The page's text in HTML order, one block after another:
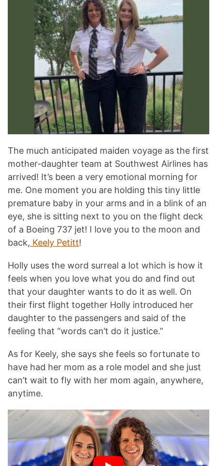
The much anticipated maiden voyage as the first
mother-daughter team at Southwest Airlines has
arrived! It’s been a very emotional morning for
me. One moment you are holding this tiny little
premature baby in your arms and in a blink of an
eye, she is sitting next to you on the flight deck
of a Boeing 737 jet! I love you to the moon and
back, Keely Petitt!
Holly uses the word surreal a lot which is how it
feels when you love what you do and find out
that your daughter wants to do it as well. On
their first flight together Holly introduced her
daughter to the passengers and said of the
feeling that “words can’t do it justice.”
As for Keely, she says she feels so fortunate to
have had her mom as a role model and she just
can’t wait to fly with her mom again, anywhere,
anytime.